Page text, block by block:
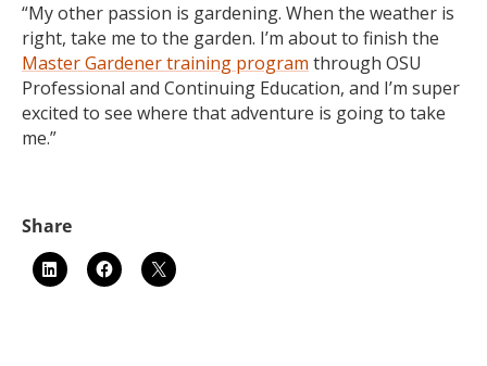
“My other passion is gardening. When the weather is
right, take me to the garden. I’m about to finish the
Master Gardener training program through OSU
Professional and Continuing Education, and I’m super
excited to see where that adventure is going to take
me.”